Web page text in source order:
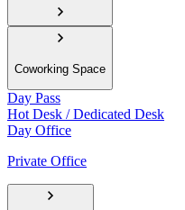
Coworking Space
Day Pass
Hot Desk / Dedicated Desk
Day Office
Private Office